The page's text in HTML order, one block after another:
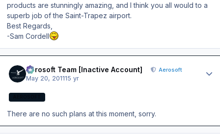
products are stunningly amazing, and I think you all would to a
superb job of the Saint-Trapez airport.
Best Regards,
-Sam Cordell
Aerosoft Team [Inactive Account] Aerosoft
May 20, 201115 yr
There are no such plans at this moment, sorry.